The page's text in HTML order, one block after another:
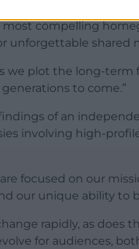
impartial news
compelling
unforgettable shared
we plot the long-
to come.”
of an
involving high-
focused on our
our unique ability to
rapidly, as does
for audiences,